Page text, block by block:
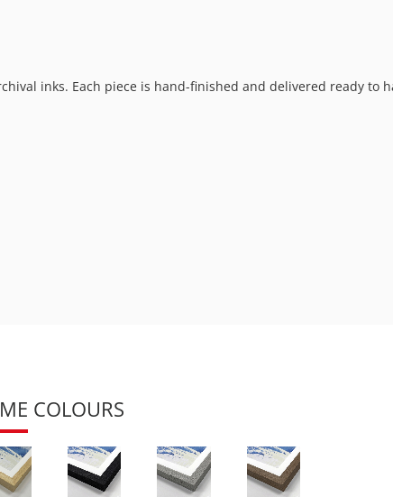
inks. Each piece is hand-finished and delivered ready to
COLOURS